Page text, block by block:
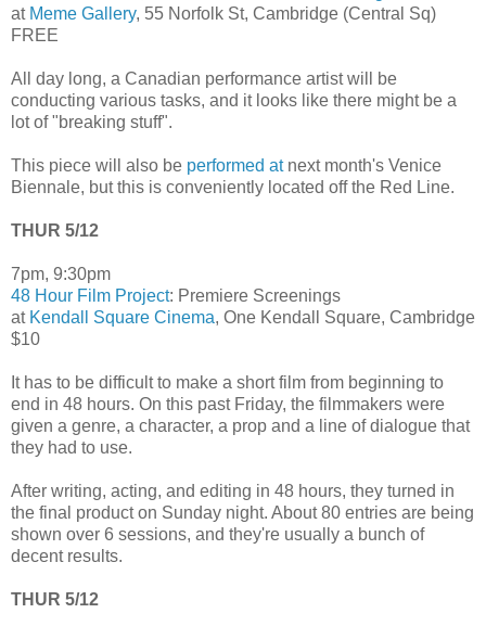
at Meme Gallery, 55 Norfolk St, Cambridge (Central Sq)
FREE
All day long, a Canadian performance artist will be
conducting various tasks, and it looks like there might be a
lot of "breaking stuff".
This piece will also be performed atnext month's Venice
Biennale, but this is conveniently located off the Red Line.
THUR 5/12
7pm, 9:30pm
48 Hour Film Project: Premiere Screenings
at Kendall Square Cinema, One Kendall Square, Cambridge
$10
It has to be difficult to make a short film from beginning to
end in 48 hours. On this past Friday, the filmmakers were
given a genre, a character, a prop and a line of dialogue that
they had to use.
After writing, acting, and editing in 48 hours, they turned in
the final product on Sunday night. About 80 entries are being
shown over 6 sessions, and they're usually a bunch of
decent results.
THUR 5/12